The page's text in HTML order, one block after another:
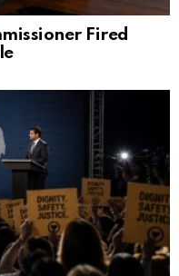
Fired